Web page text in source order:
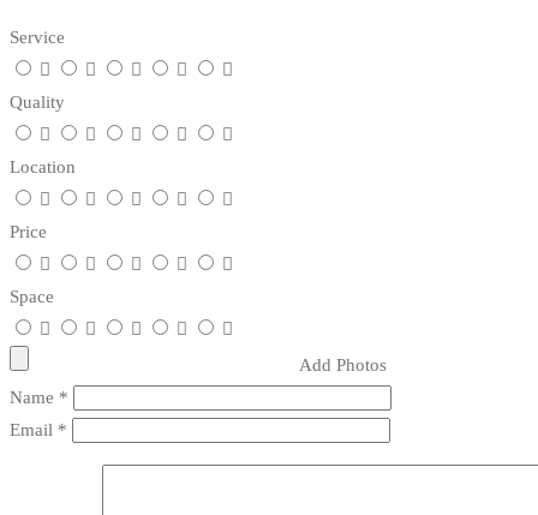
Service
Quality
Location
Price
Space
Add Photos
Name *
Email *